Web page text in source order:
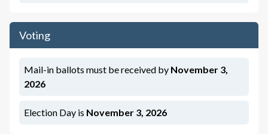
Voting
Mail-in ballots must bereceived by November 3,
2026
Election Day is November 3, 2026